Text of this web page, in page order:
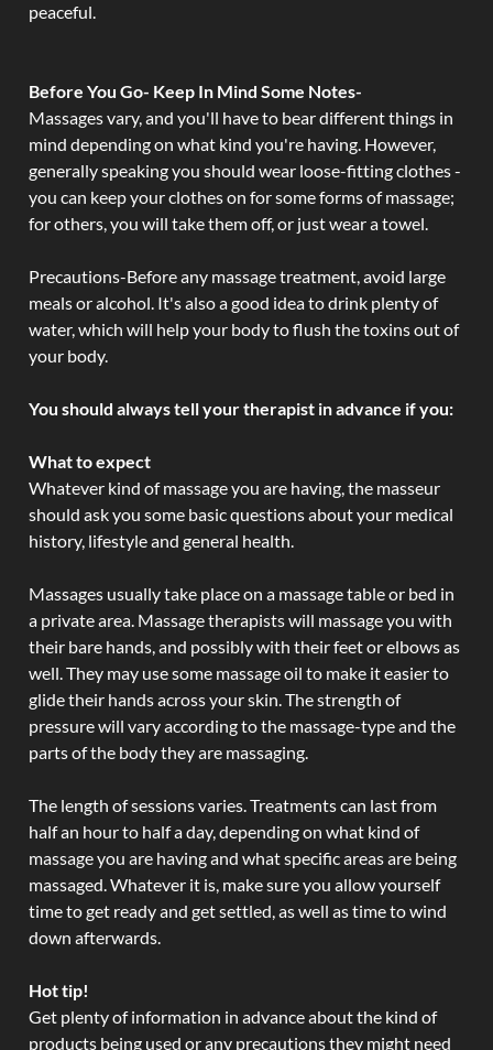
peaceful.
Before You Go- Keep In Mind Some Notes-
Massages vary, and you'll have to bear different things in
mind depending on what kind you're having. However,
generally speaking you should wear loose-fitting clothes -
you can keep your clothes on for some forms of massage;
for others, you will take them off, or just wear a towel.
Precautions-Before any massage treatment, avoid large
meals or alcohol. It's also a good idea to drink plenty of
water, which will help your body to flush the toxins out of
your body.
You should always tell your therapist in advance if you:
What to expect
Whatever kind of massage you are having, the masseur
should ask you some basic questions about your medical
history, lifestyle and general health.
Massages usually take place on a massage table or bed in
a private area. Massage therapists will massage you with
their bare hands, and possibly with their feet or elbows as
well. They may use some massage oil to make it easier to
glide their hands across your skin. The strength of
pressure will vary according to the massage-type and the
parts of the body they are massaging.
The length of sessions varies. Treatments can last from
half an hour to half a day, depending on what kind of
massage you are having and what specific areas are being
massaged. Whatever it is, make sure you allow yourself
time to get ready and get settled, as well as time to wind
down afterwards.
Hot tip!
Get plenty of information in advance about the kind of
products being used or any precautions they might need